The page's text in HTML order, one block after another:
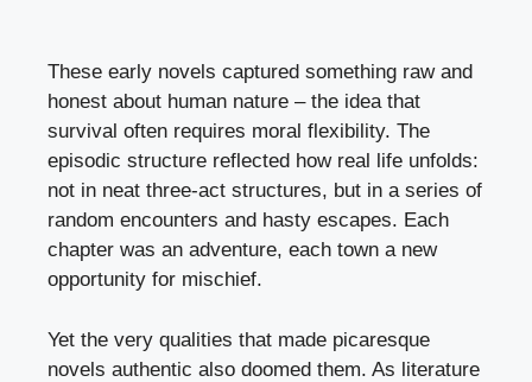
These early novels captured something raw and
honest about human nature – the idea that
survival often requires moral flexibility. The
episodic structure reflected how real life unfolds:
not in neat three-act structures, but in a series of
random encounters and hasty escapes. Each
chapter was an adventure, each town a new
opportunity for mischief.
Yet the very qualities that made picaresque
novels authentic also doomed them. As literature